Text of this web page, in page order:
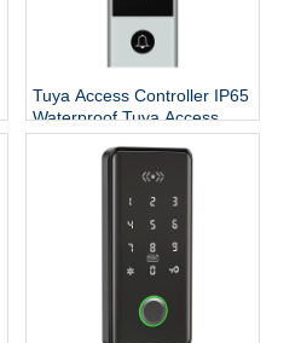
Tuya Access Controller IP65
Waterproof Tuya Access
Control Outdoor Tuya Wifi
Access Control Support
Video Intercom